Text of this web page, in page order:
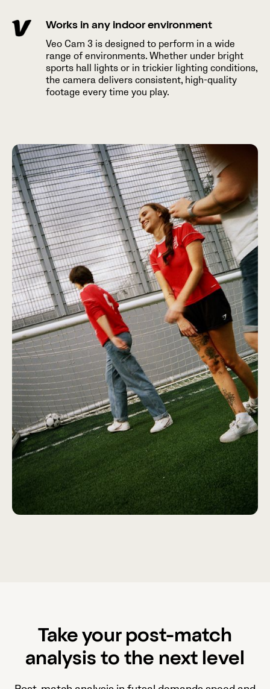
Works in any indoor environment
Veo Cam 3 is designed to perform in a wide
range of environments. Whether under bright
sports hall lights or in trickier lighting conditions,
the camera delivers consistent, high-quality
footage every time you play.
Take your post-match
analysis to the next level